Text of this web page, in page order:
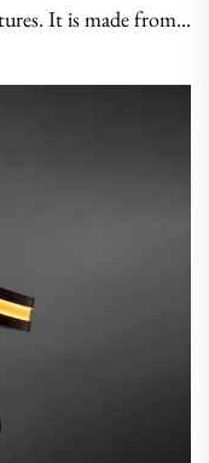
It is made from...